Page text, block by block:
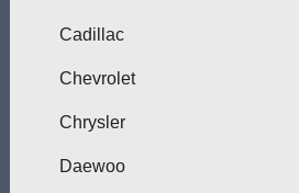
Cadillac
Chevrolet
Chrysler
Daewoo